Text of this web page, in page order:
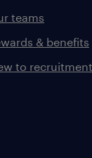
teams
& benefits
to recruitment